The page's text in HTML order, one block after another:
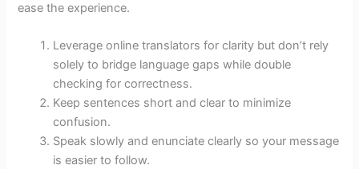
ease the experience.
Leverage online translators for clarity but don’t rely
solely to bridge language gaps while double
checking for correctness.
Keep sentences short and clear to minimize
confusion.
Speak slowly and enunciate clearly so your message
is easier to follow.